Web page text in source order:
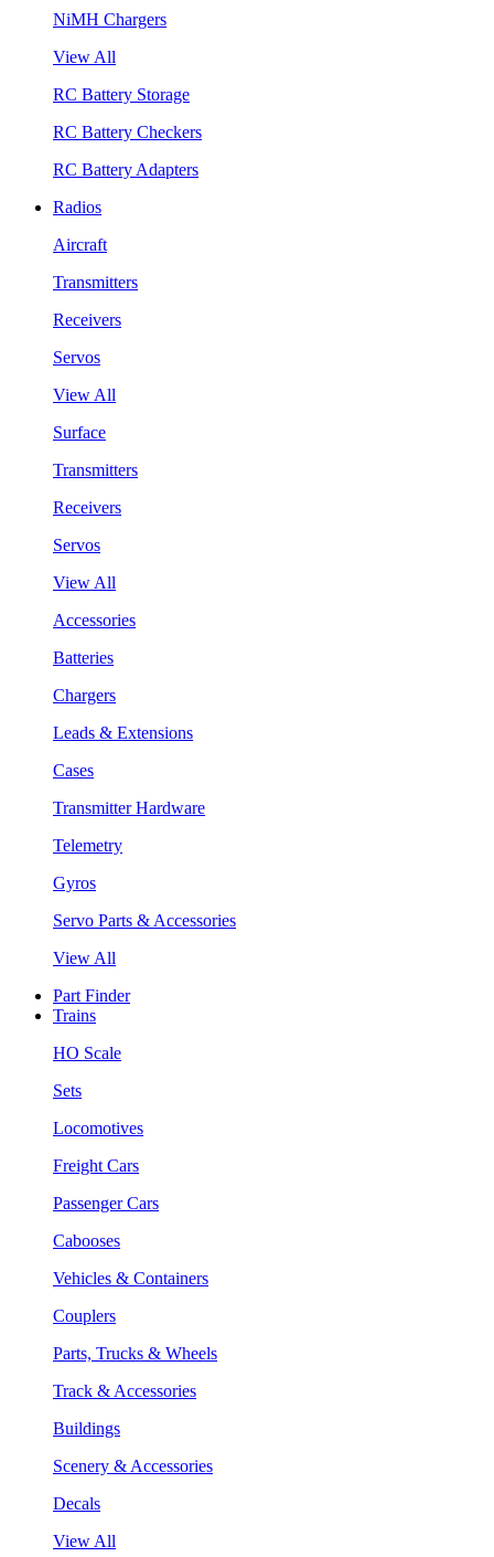
NiMH Chargers
View All
RC Battery Storage
RC Battery Checkers
RC Battery Adapters
Radios
Aircraft
Transmitters
Receivers
Servos
View All
Surface
Transmitters
Receivers
Servos
View All
Accessories
Batteries
Chargers
Leads & Extensions
Cases
Transmitter Hardware
Telemetry
Gyros
Servo Parts & Accessories
View All
Part Finder
Trains
HO Scale
Sets
Locomotives
Freight Cars
Passenger Cars
Cabooses
Vehicles & Containers
Couplers
Parts, Trucks & Wheels
Track & Accessories
Buildings
Scenery & Accessories
Decals
View All